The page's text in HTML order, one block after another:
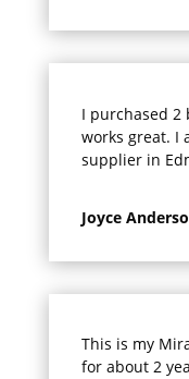
I purchased 2
works great. I
supplier in
Joyce
This is my
for about 2